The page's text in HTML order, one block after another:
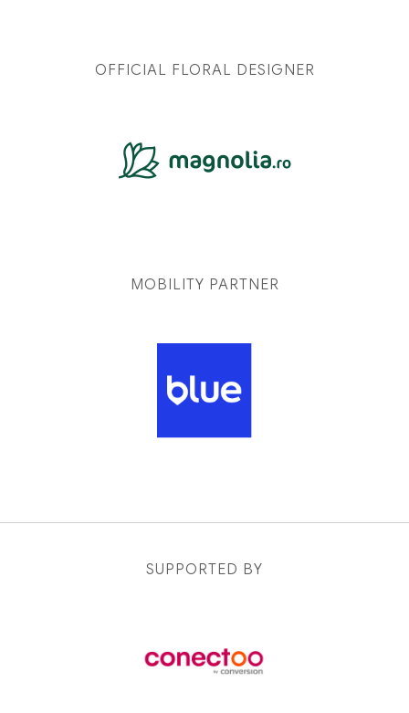
OFFICIAL FLORAL DESIGNER
MOBILITY PARTNER
SUPPORTED BY